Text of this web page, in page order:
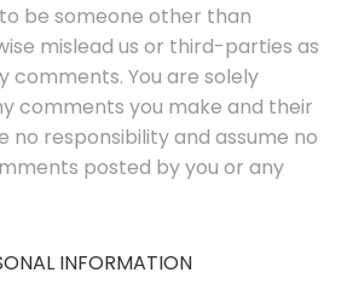
be someone other than
mislead us or third-parties as
comments. You are solely
comments you make and their
no responsibility and assume no
posted by you or any
INFORMATION